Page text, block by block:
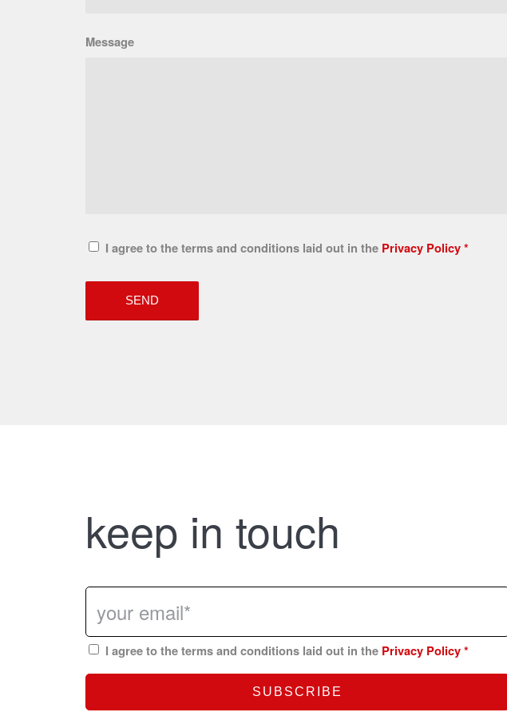
Message
I agree to the terms and conditions laid out in the Privacy Policy*
keep in touch
I agree to the terms and conditions laid out in the Privacy Policy*